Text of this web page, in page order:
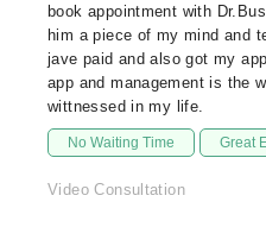
book appointment with
him a piece of my mind and
jave paid and also got my
app and management is the
wittnessed in my life.
No Waiting Time Great
Video Consultation